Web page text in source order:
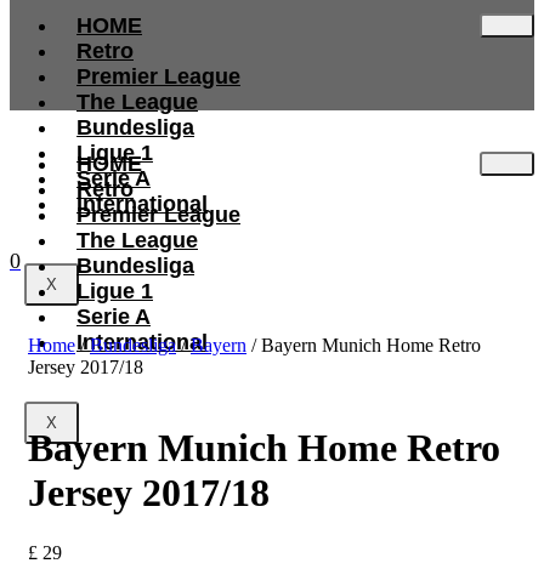
HOME
Retro
Premier League
The League
Bundesliga
Ligue 1
Serie A
International
X
HOME
Retro
Premier League
The League
Bundesliga
Ligue 1
Serie A
International
X
0
Home/Bundesliga/Bayern / Bayern Munich Home Retro
Jersey 2017/18
Bayern Munich Home Retro
Jersey 2017/18
£ 29